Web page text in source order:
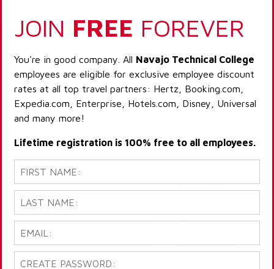
JOIN FREE FOREVER
You're in good company. All Navajo Technical College
employees are eligible for exclusive employee discount
rates at all top travel partners: Hertz, Booking.com,
Expedia.com, Enterprise, Hotels.com, Disney, Universal
and many more!
Lifetime registration is 100% free to all employees.